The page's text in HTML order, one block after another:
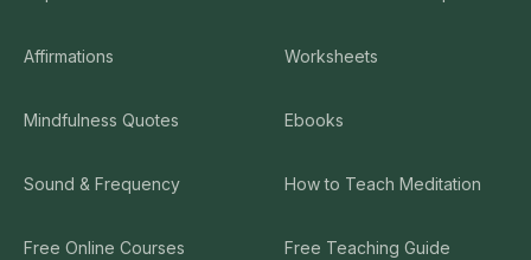
Affirmations
Mindfulness Quotes
Sound & Frequency
Free Online Courses
Worksheets
Ebooks
How to Teach Meditation
Free Teaching Guide